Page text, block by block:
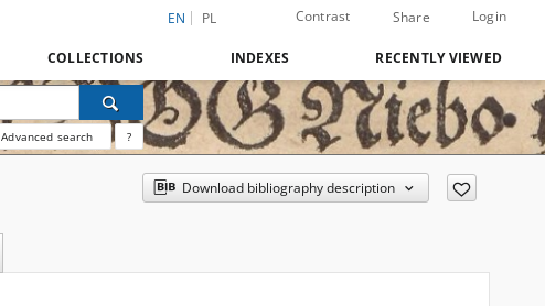
EN PL Contrast Share Login
COLLECTIONS INDEXES RECENTLY VIEWED
Advanced search ?
Download bibliography description